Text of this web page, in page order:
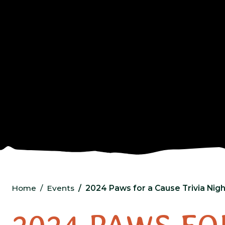
Home Events 2024 Paws for a Cause Trivia